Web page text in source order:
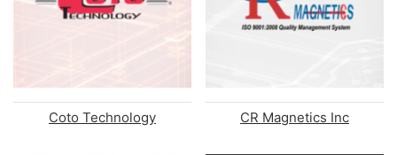
Coto Technology CR Magnetics Inc